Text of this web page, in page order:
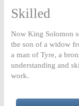
Skilled
Now King Solomon
the son of a widow
a man of Tyre, a
understanding and
work.